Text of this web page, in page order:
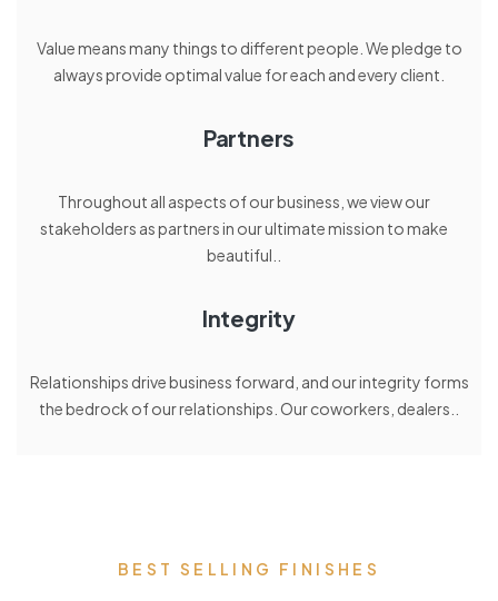
Value means many things to different people. We pledge to
always provide optimal value for each and every client.
Partners
Throughout all aspects of our business, we view our
stakeholders as partners in our ultimate mission to make
beautiful..
Integrity
Relationships drive business forward, and our integrity forms
the bedrock of our relationships. Our coworkers, dealers..
BEST SELLING FINISHES